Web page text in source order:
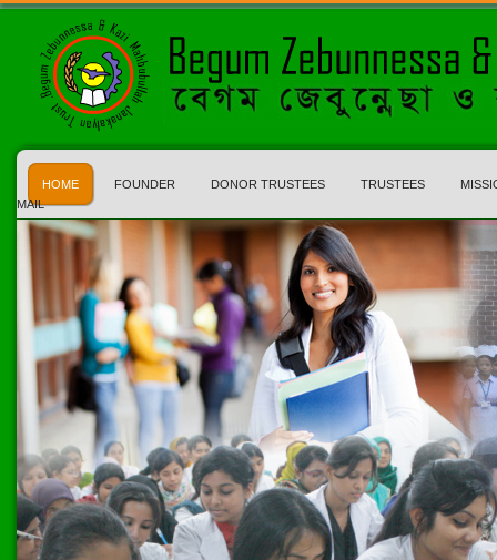
HOME FOUNDER DONOR TRUSTEES TRUSTEES
MAIL